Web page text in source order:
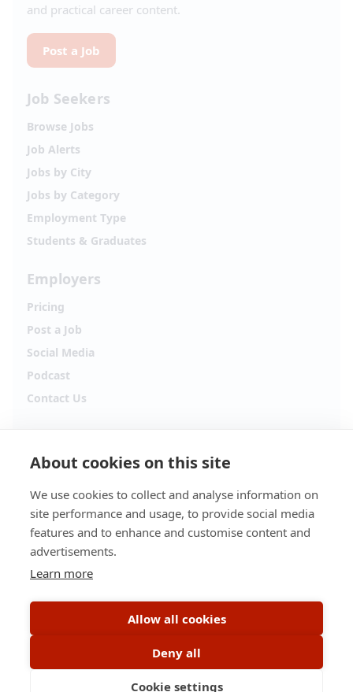
and practical career content.
Post a Job
Job Seekers
Browse Jobs
Job Alerts
Jobs by City
Jobs by Category
Employment Type
Students & Graduates
Employers
Pricing
Post a Job
Social Media
Podcast
Contact Us
Hiring updates, career content and new opportunities
Facebook Instagram
TikTok
YouTube Spotify
About cookies on this site
We use cookies to collect and analyse information on
site performance and usage, to provide social media
features and to enhance and customise content and
advertisements.
Learn more
Allow all cookies
Deny all
Cookie settings